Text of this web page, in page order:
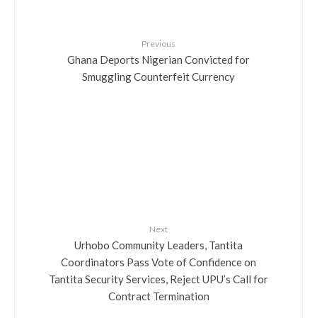
Previous
Ghana Deports Nigerian Convicted for
Smuggling Counterfeit Currency
Next
Urhobo Community Leaders, Tantita
Coordinators Pass Vote of Confidence on
Tantita Security Services, Reject UPU’s Call for
Contract Termination